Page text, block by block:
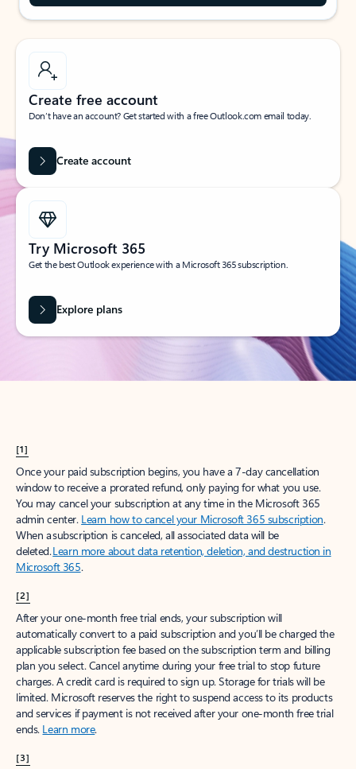
Create free account
Don’t have an account? Get started with a free Outlook.com email today.
Create account
Try Microsoft 365
Get the best Outlook experience with a Microsoft 365 subscription.
Explore plans
[1]
Once your paid subscription begins, you have a 7-day cancellation
window to receive a prorated refund, only paying for what you use.
You may cancel your subscription at any time in the Microsoft 365
admin center. Learn how to cancel your Microsoft 365 subscription.
When a subscription is canceled, all associated data will be
deleted.Learn more about data retention, deletion, and destruction in
Microsoft 365.
[2]
After your one-month free trial ends, your subscription will
automatically convert to a paid subscription and you’ll be charged the
applicable subscription fee based on the subscription term and billing
plan you select. Cancel anytime during your free trial to stop future
charges. A credit card is required to sign up. Storage for trials will be
limited. Microsoft reserves the right to suspend access to its products
and services if payment is not received after your one-month free trial
ends. Learn more.
[3]